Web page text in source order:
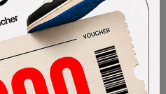
View all bids
AUTHENTICATION
PROCESS